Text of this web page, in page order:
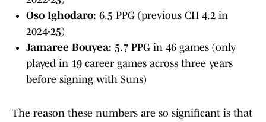
Oso Ighodaro: 6.5 PPG (previous CH 4.2 in
2024-25)
Jamaree Bouyea: 5.7 PPG in 46 games (only
played in 19 career games across three years
before signing with Suns)
The reason these numbers are so significant is that